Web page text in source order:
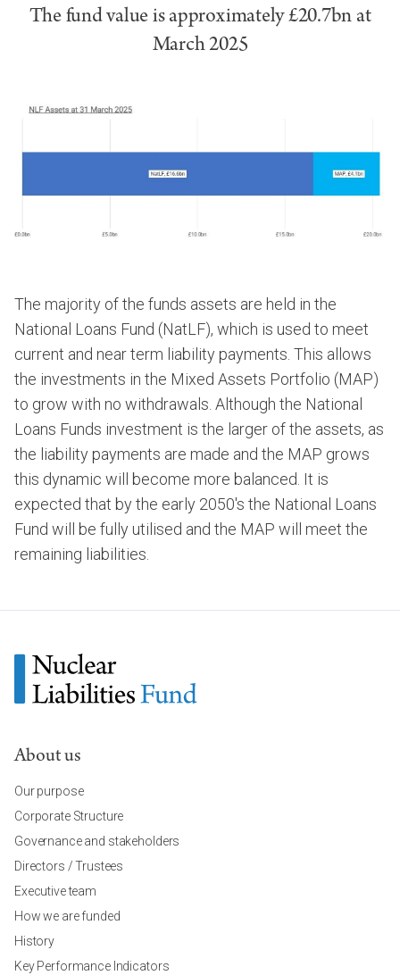
The fund value is approximately £20.7bn at
March 2025
The majority of the funds assets are held in the
National Loans Fund (NatLF), which is used to meet
current and near term liability payments. This allows
the investments in the Mixed Assets Portfolio (MAP)
to grow with no withdrawals. Although the National
Loans Funds investment is the larger of the assets, as
the liability payments are made and the MAP grows
this dynamic will become more balanced. It is
expected that by the early 2050's the National Loans
Fund will be fully utilised and the MAP will meet the
remaining liabilities.
About us
Our purpose
Corporate Structure
Governance and stakeholders
Directors / Trustees
Executive team
How we are funded
History
Key Performance Indicators